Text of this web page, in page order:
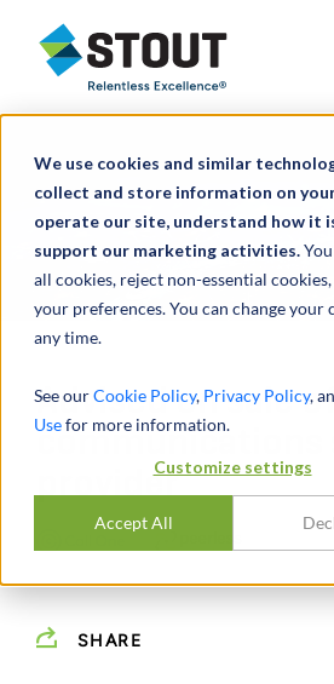
We use cookies and similar
collect and store information on
operate our site, understand how it
support our marketing activities.
all cookies, reject non-essential
your preferences. You can change your
any time.
See ourCookie Policy, Privacy Policy,
Usefor more information.
Customize settings
Accept All
Stout Relentless Excellence
Advised on sale
communications
provider
SHARE